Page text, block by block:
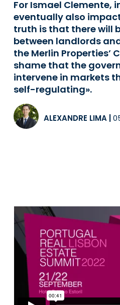
For Ismael Clemente,
eventually also
truth is that there will
between landlords
the Merlin Properties’
shame that the
intervene in markets
self-regulating».
ALEXANDRE LIMA